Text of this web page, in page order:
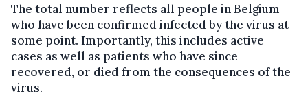
The total number reflects all people in Belgium
who have been confirmed infected by the virus at
some point. Importantly, this includes active
cases as well as patients who have since
recovered, or died from the consequences of the
virus.